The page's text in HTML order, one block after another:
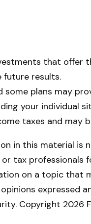
that offer
future results.
plans may
your individual
taxes and may
in this material is
tax
on a topic that
expressed
Copyright 2026